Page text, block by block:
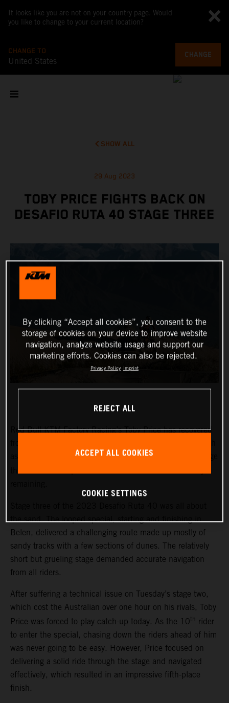
It looks like you are not on your country page. Would
you like to change to your current location?
CHANGE TO
United States
CHANGE
SHOW ALL
29 Aug 2023
TOBY PRICE FIGHTS BACK ON
DESAFIO RUTA 40 STAGE THREE
Red Bull KTM Factory Racing’s Toby Price has recovered
as fifth fastest on the 265-kilometer timed special of stage
the sand. The looped special, starting and finishing in
Belen, delivered a challenging route made up mostly of
sandy tracks with a few sections of dunes. The relatively
short but grueling stage demanded accurate navigation
from all riders.
After suffering a technical issue on Tuesday’s stage two,
which cost the Australian over one hour on his rivals, Toby
Price was forced to play catch-up today. As the 10th rider
to enter the special, chasing down the riders ahead of him
was never going to be easy. However, Price focused on
delivering a solid ride through the stage and navigated
effectively, which resulted in an impressive fifth-place
finish.
By clicking “Accept all cookies”, you consent to the
storage of cookies on your device to improve website
navigation, analyze website usage and support our
marketing efforts. Cookies can also be rejected.
Privacy Policy Imprint
REJECT ALL
ACCEPT ALL COOKIES
COOKIE SETTINGS